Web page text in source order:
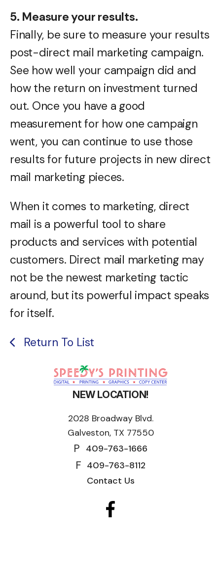
5. Measure your results.
Finally, be sure to measure your results
post-direct mail marketing campaign.
See how well your campaign did and
how the return on investment turned
out. Once you have a good
measurement for how one campaign
went, you can continue to use those
results for future projects in new direct
mail marketing pieces.
When it comes to marketing, direct
mail is a powerful tool to share
products and services with potential
customers. Direct mail marketing may
not be the newest marketing tactic
around, but its powerful impact speaks
for itself.
Return To List
NEW LOCATION!
2028 Broadway Blvd.
Galveston, TX 77550
P 409-763-1666
F 409-763-8112
Contact Us